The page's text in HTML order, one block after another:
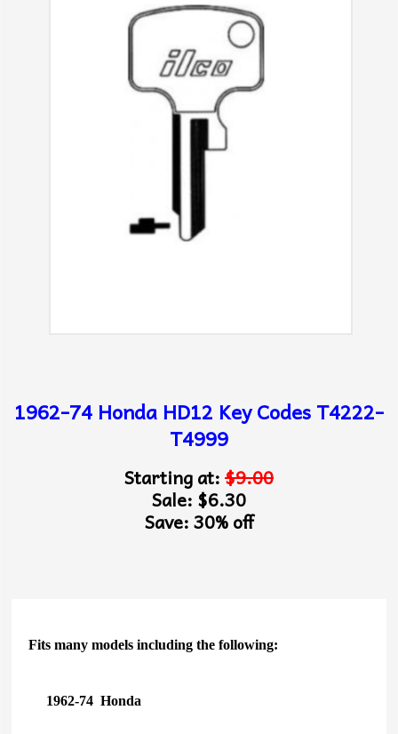
1962-74 Honda HD12 Key Codes T4222-
T4999
Starting at:$9.00
Sale: $6.30
Save: 30% off
Fits many models including the following:
1962-74 Honda